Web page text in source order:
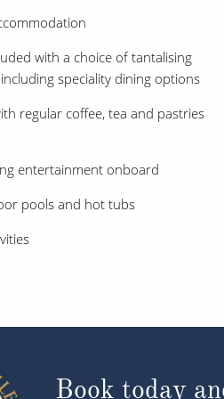
with a choice of tantalising
speciality dining options
regular coffee, tea and pastries
entertainment onboard
pools and hot tubs
Book today